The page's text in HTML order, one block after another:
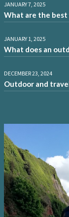
JANUARY 7, 2025
What are the best
JANUARY 1, 2025
What does an
DECEMBER 23, 2024
Outdoor and